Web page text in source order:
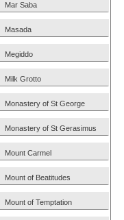
Mar Saba
Masada
Megiddo
Milk Grotto
Monastery of St George
Monastery of St Gerasimus
Mount Carmel
Mount of Beatitudes
Mount of Temptation